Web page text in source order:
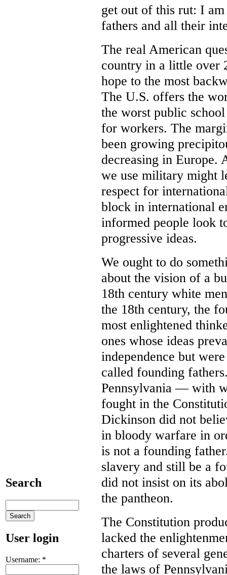
Search
User login
Username: *
get out of this rut: I
fathers and all their
The real American
country in a little over
hope to the most
The U.S. offers the
the worst public
for workers. The
been growing
decreasing in Europe.
we use military might
respect for
block in international
informed people look
progressive ideas.
We ought to do
about the vision of a
18th century white
the 18th century, the
most enlightened
ones whose ideas
independence but
called founding
Pennsylvania — with
fought in the
Dickinson did not
in bloody warfare in
is not a founding
slavery and still be a
did not insist on its
the pantheon.
The Constitution
lacked the
charters of several
the laws of